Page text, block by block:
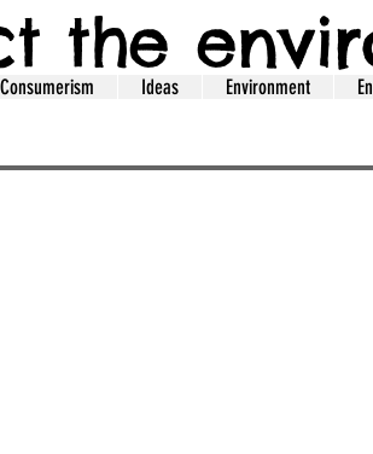
the
Consumerism Ideas Environment